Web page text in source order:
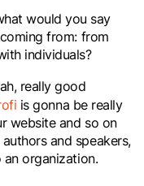
would you say
from: from
individuals?
really good
is gonna be really
website and so on
and speakers,
organization.